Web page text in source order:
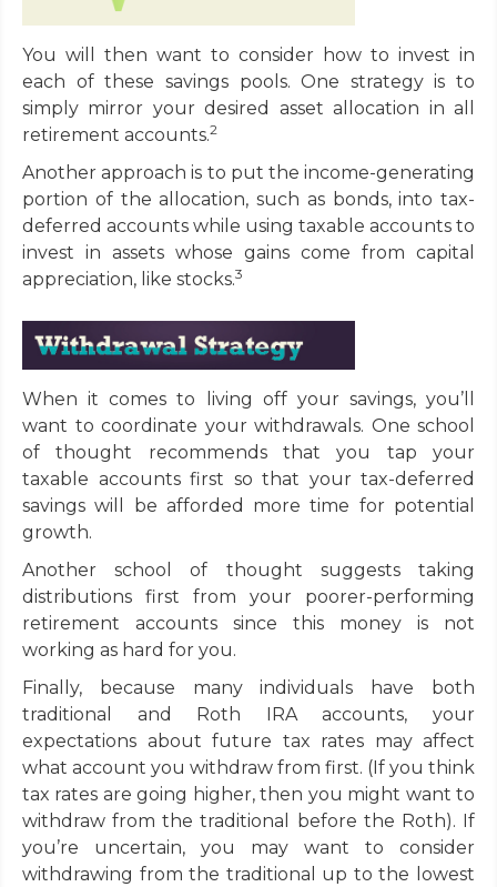
You will then want to consider how to invest in
each of these savings pools. One strategy is to
simply mirror your desired asset allocation in all
retirement accounts.2
Another approach is to put the income-generating
portion of the allocation, such as bonds, into tax-
deferred accounts while using taxable accounts to
invest in assets whose gains come from capital
appreciation, like stocks.3
When it comes to living off your savings, you’ll
want to coordinate your withdrawals. One school
of thought recommends that you tap your
taxable accounts first so that your tax-deferred
savings will be afforded more time for potential
growth.
Another school of thought suggests taking
distributions first from your poorer-performing
retirement accounts since this money is not
working as hard for you.
Finally, because many individuals have both
traditional and Roth IRA accounts, your
expectations about future tax rates may affect
what account you withdraw from first. (If you think
tax rates are going higher, then you might want to
withdraw from the traditional before the Roth). If
you’re uncertain, you may want to consider
withdrawing from the traditional up to the lowest